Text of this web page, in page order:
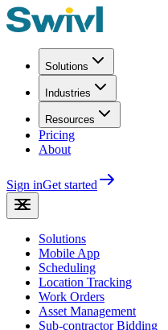
Solutions
Industries
Resources
Pricing
About
Sign inGet started
Solutions
Mobile App
Scheduling
Location Tracking
Work Orders
Asset Management
Sub-contractor Bidding